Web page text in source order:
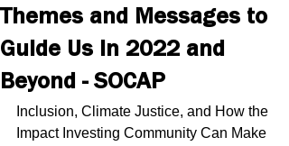
Themes and Messages to
Guide Us in 2022 and
Beyond - SOCAP
Inclusion, Climate Justice, and How the
Impact Investing Community Can Make